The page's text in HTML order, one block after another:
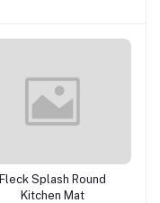
Add to cart
Fleck Splash Round
Kitchen Mat